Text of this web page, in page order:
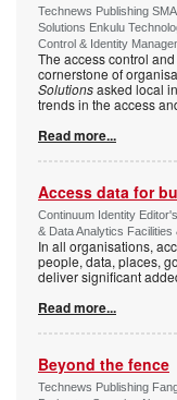
Technews Publishing
Solutions Enkulu
Control & Identity
The access control
cornerstone of
Solutionsasked local
trends in the access
Read more...
Access data for
Continuum Identity
& Data Analytics Facilities
In all organisations,
people, data, places,
deliver significant
Read more...
Beyond the fence
Technews Publishing